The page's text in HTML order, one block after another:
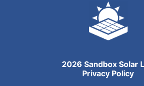
2026 Sandbox Solar
Privacy Policy